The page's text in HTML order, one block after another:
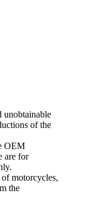
unobtainable
of the
OEM
are for
motorcycles,
the